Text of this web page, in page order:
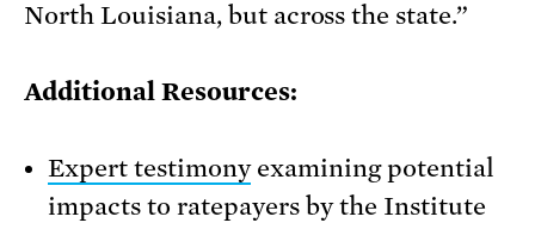
North Louisiana, but across the state.”
Additional Resources:
Expert testimonyexamining potential
impacts to ratepayers by the Institute